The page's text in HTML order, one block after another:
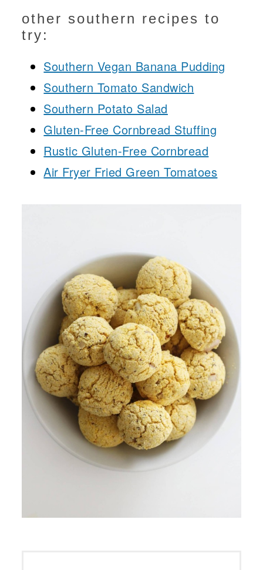
other southern recipes to
try:
Southern Vegan Banana Pudding
Southern Tomato Sandwich
Southern Potato Salad
Gluten-Free Cornbread Stuffing
Rustic Gluten-Free Cornbread
Air Fryer Fried Green Tomatoes